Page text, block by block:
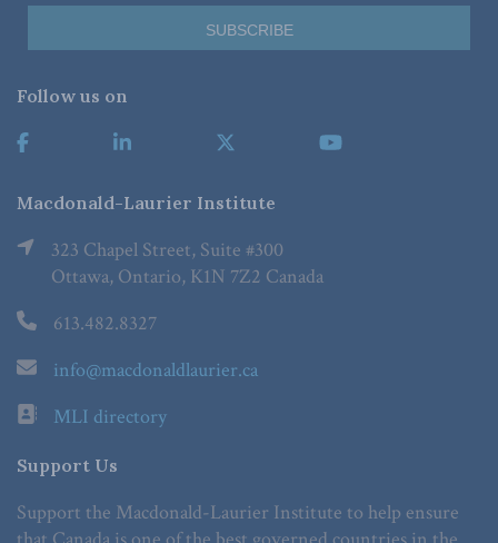
Follow us on
Macdonald-Laurier Institute
323 Chapel Street, Suite #300
Ottawa, Ontario, K1N 7Z2 Canada
613.482.8327
info@macdonaldlaurier.ca
MLI directory
Support Us
Support the Macdonald-Laurier Institute to help ensure